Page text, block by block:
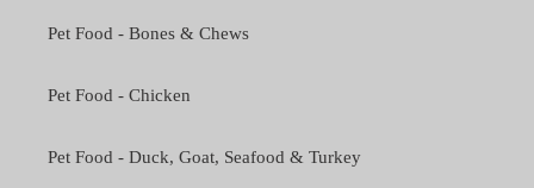
Pet Food - Bones & Chews
Pet Food - Chicken
Pet Food - Duck, Goat, Seafood & Turkey